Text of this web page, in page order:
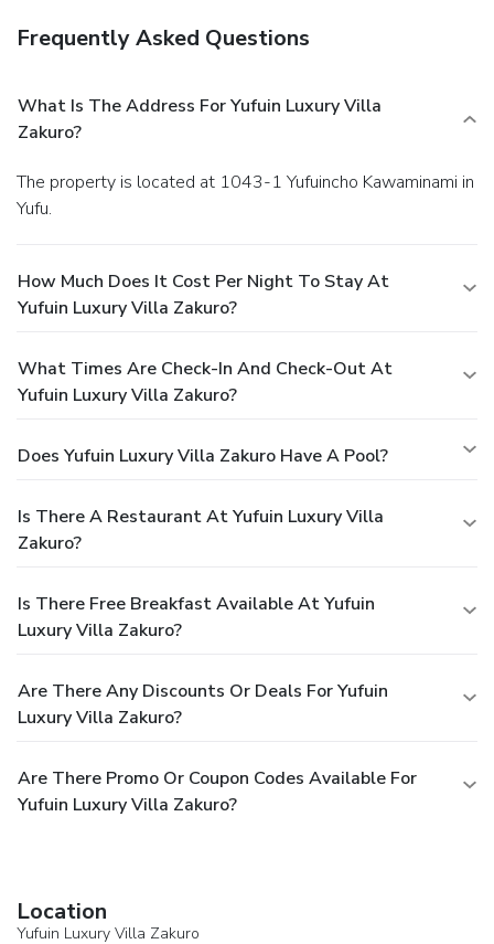
Frequently Asked Questions
What Is The Address For Yufuin Luxury Villa
Zakuro?
The property is located at 1043-1 Yufuincho Kawaminami in
Yufu.
How Much Does It Cost Per Night To Stay At
Yufuin Luxury Villa Zakuro?
What Times Are Check-In And Check-Out At
Yufuin Luxury Villa Zakuro?
Does Yufuin Luxury Villa Zakuro Have A Pool?
Is There A Restaurant At Yufuin Luxury Villa
Zakuro?
Is There Free Breakfast Available At Yufuin
Luxury Villa Zakuro?
Are There Any Discounts Or Deals For Yufuin
Luxury Villa Zakuro?
Are There Promo Or Coupon Codes Available For
Yufuin Luxury Villa Zakuro?
Location
Yufuin Luxury Villa Zakuro